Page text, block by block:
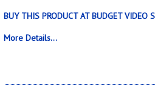
BUY THIS PRODUCT AT BUDGET VIDEO
More Details...